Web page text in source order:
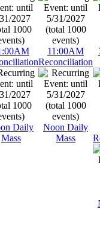
Daily
Mass
11:00AM
Reconciliation
Noon Daily
Mass